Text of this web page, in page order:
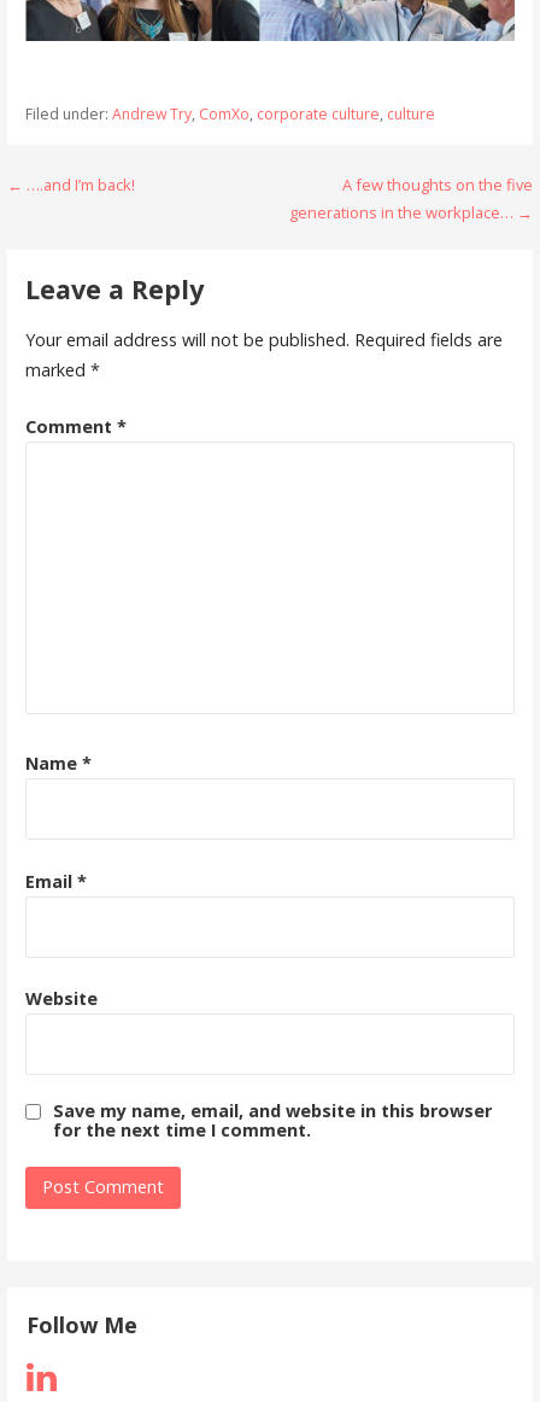
Filed under: Andrew Try, ComXo, corporate culture, culture
Post
← ….and I’m back!
A few thoughts on the five
generations in the workplace… →
Leave a Reply
Your email address will not be published. Required fields are
marked *
Comment *
Name *
Email *
Website
Save my name, email, and website in this browser
for the next time I comment.
Follow Me